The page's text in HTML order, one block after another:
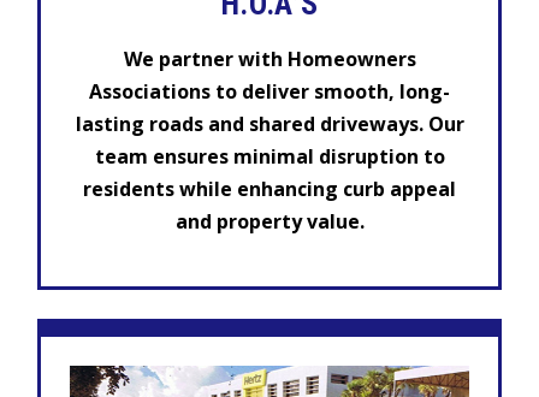
We partner with Homeowners
Associations to deliver smooth, long-
lasting roads and shared driveways. Our
team ensures minimal disruption to
residents while enhancing curb appeal
and property value.